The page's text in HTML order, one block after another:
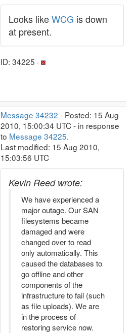
Looks likeWCG is down
at present.
ID: 34225 ·
Message 34232 - Posted: 15 Aug
2010, 15:00:34 UTC - in response
to Message 34225.
Last modified: 15 Aug 2010,
15:03:56 UTC
Kevin Reed wrote:
We have experienced a
major outage. Our SAN
filesystems became
damaged and were
changed over to read
only automatically. This
caused the databases to
go offline and other
components of the
infrastructure to fail (such
as file uploads). We are
in the process of
restoring service now.